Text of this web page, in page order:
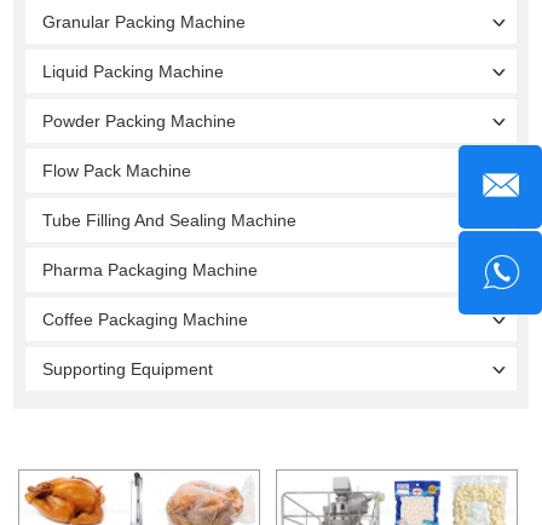
Granular Packing Machine
Liquid Packing Machine
Powder Packing Machine
Flow Pack Machine
Tube Filling And Sealing Machine
Pharma Packaging Machine
Coffee Packaging Machine
Supporting Equipment